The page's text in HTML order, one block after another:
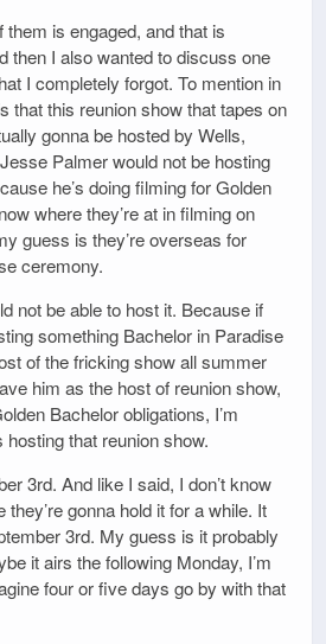
them is engaged, and that is
then I also wanted to discuss one
I completely forgot. To mention in
that this reunion show that tapes on
gonna be hosted by Wells,
Palmer would not be hosting
he’s doing filming for Golden
where they’re at in filming on
guess is they’re overseas for
ceremony.
not be able to host it. Because if
something Bachelor in Paradise
of the fricking show all summer
him as the host of reunion show,
Bachelor obligations, I’m
that reunion show.
3rd. And like I said, I don’t know
they’re gonna hold it for a while. It
3rd. My guess is it probably
it airs the following Monday, I’m
four or five days go by with that